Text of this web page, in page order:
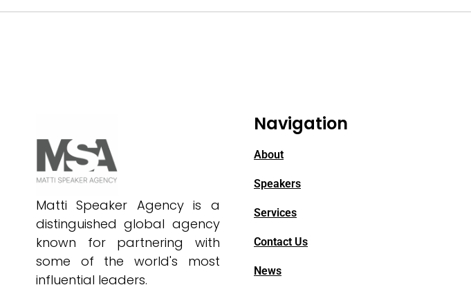
Matti Speaker Agency is a
distinguished global agency
known for partnering with
some of the world's most
influential leaders.
Navigation
About
Speakers
Services
Contact Us
News